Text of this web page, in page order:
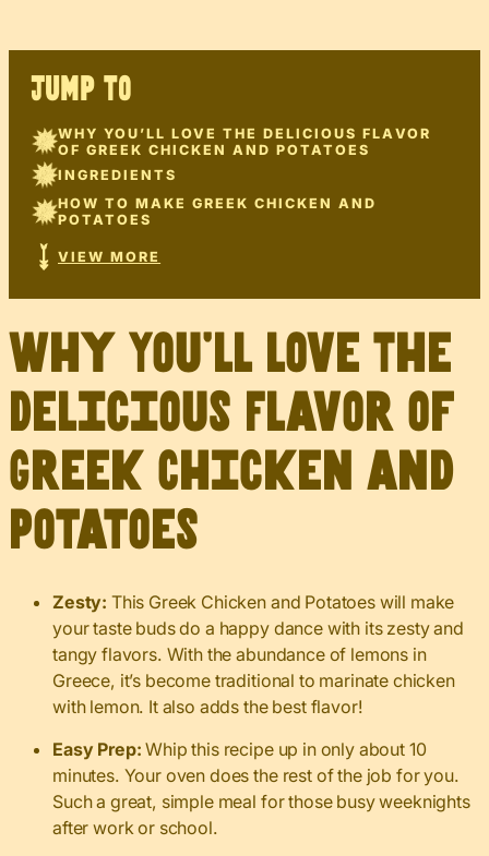
JUMP TO
WHY YOU’LL LOVE THE DELICIOUS FLAVOR
OF GREEK CHICKEN AND POTATOES
INGREDIENTS
HOW TO MAKE GREEK CHICKEN AND
POTATOES
VIEW MORE
Why You’ll Love The
Delicious Flavor of
Greek Chicken and
Potatoes
Zesty: This Greek Chicken and Potatoes will make
your taste buds do a happy dance with its zesty and
tangy flavors. With the abundance of lemons in
Greece, it’s become traditional to marinate chicken
with lemon. It also adds the best flavor!
Easy Prep: Whip this recipe up in only about 10
minutes. Your oven does the rest of the job for you.
Such a great, simple meal for those busy weeknights
after work or school.